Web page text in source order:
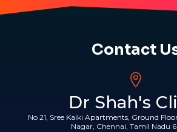
Contact
Dr Shah's
No 21, Sree Kalki Apartments, Ground
Nagar, Chennai, Tamil Nadu